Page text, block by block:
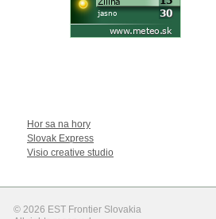
Hor sa na hory
Slovak Express
Visio creative studio
© 2026 EST Frontier Slovakia